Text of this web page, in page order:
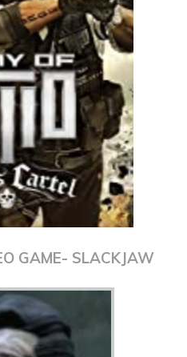
GAME- SLACKJAW